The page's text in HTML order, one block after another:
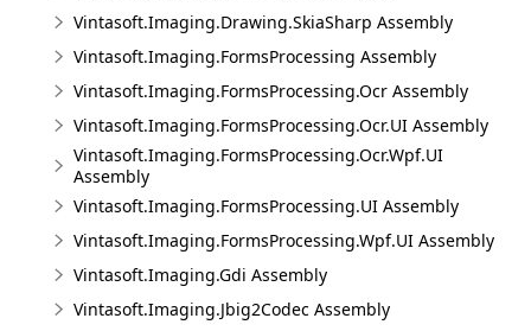
Vintasoft.Imaging.Drawing.SkiaSharp Assembly
Vintasoft.Imaging.FormsProcessing Assembly
Vintasoft.Imaging.FormsProcessing.Ocr Assembly
Vintasoft.Imaging.FormsProcessing.Ocr.UI Assembly
Vintasoft.Imaging.FormsProcessing.Ocr.Wpf.UI
Assembly
Vintasoft.Imaging.FormsProcessing.UI Assembly
Vintasoft.Imaging.FormsProcessing.Wpf.UI Assembly
Vintasoft.Imaging.Gdi Assembly
Vintasoft.Imaging.Jbig2Codec Assembly